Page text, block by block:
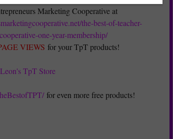
Marketing Cooperative at
the-best-of-teacher-
one-year-membership/
VIEWS for your TpT products!
TpT Store
for even more free products!